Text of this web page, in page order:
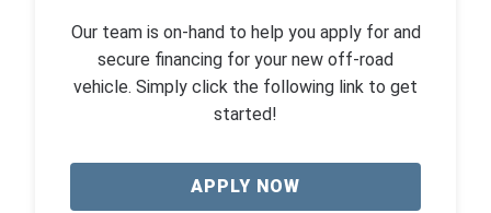
Our team is on-hand to help you apply for and
secure financing for your new off-road
vehicle. Simply click the following link to get
started!
APPLY NOW